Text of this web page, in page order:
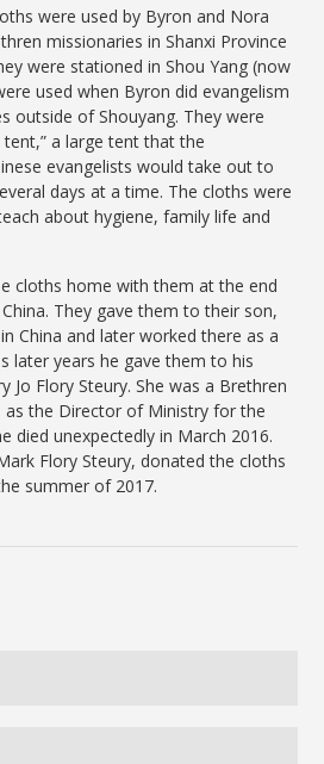
were used by Byron and Nora
missionaries in Shanxi Province
were stationed in Shou Yang (now
used when Byron did evangelism
outside of Shouyang. They were
a large tent that the
evangelists would take out to
days at a time. The cloths were
about hygiene, family life and
cloths home with them at the end
They gave them to their son,
China and later worked there as a
later years he gave them to his
Jo Flory Steury. She was a Brethren
the Director of Ministry for the
died unexpectedly in March 2016.
Flory Steury, donated the cloths
summer of 2017.